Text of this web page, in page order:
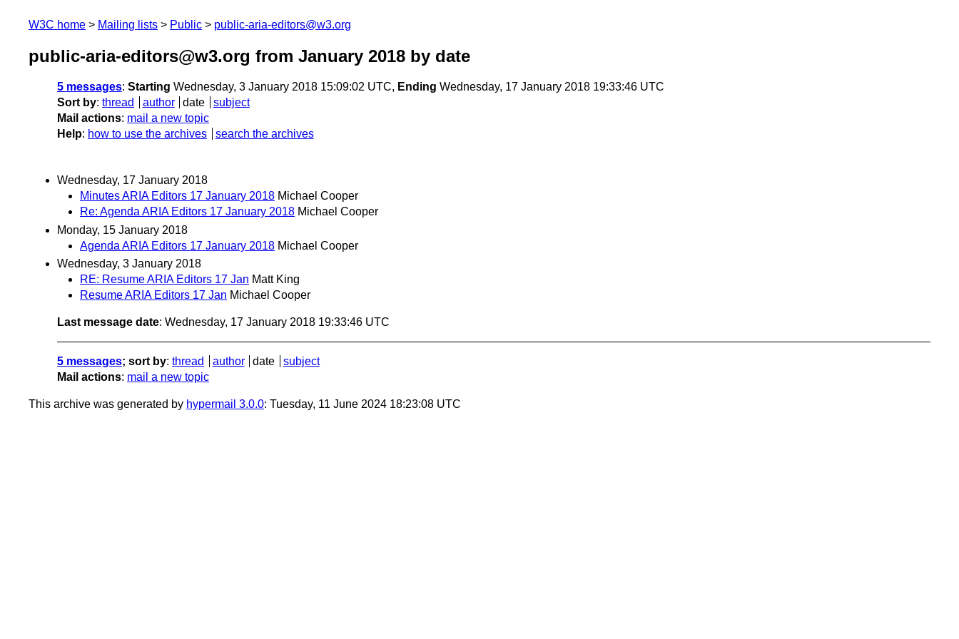
W3C home Mailing lists Public public-aria-editors@w3.org
public-aria-editors@w3.org from January 2018 by date
5 messages: Starting Wednesday, 3 January 2018 15:09:02 UTC, Ending Wednesday, 17 January 2018 19:33:46 UTC
Sort by: thread author date
subject
Mail actions: mail a new topic
Help: how to use the archives search the archives
Wednesday, 17 January 2018
Minutes ARIA Editors 17 January 2018 Michael Cooper
Re: Agenda ARIA Editors 17 January 2018 Michael Cooper
Monday, 15 January 2018
Agenda ARIA Editors 17 January 2018 Michael Cooper
Wednesday, 3 January 2018
RE: Resume ARIA Editors 17 Jan Matt King
Resume ARIA Editors 17 Jan Michael Cooper
Last message date: Wednesday, 17 January 2018 19:33:46 UTC
5 messages; sort by: thread author date
subject
Mail actions: mail a new topic
This archive was generated by hypermail 3.0.0: Tuesday, 11 June 2024 18:23:08 UTC